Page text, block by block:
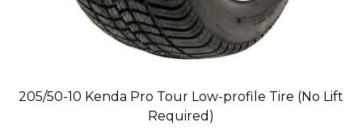
205/50-10 Kenda Pro Tour Low-profile Tire (No Lift
Required)